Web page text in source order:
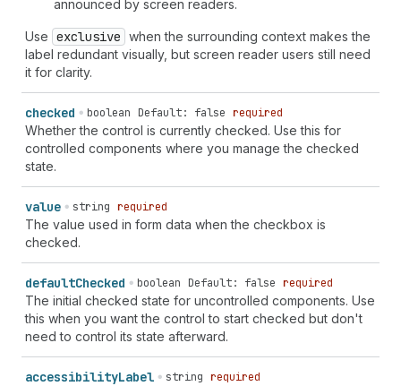
announced by screen readers.
Use exclusive when the surrounding context makes the
label redundant visually, but screen reader users still need
it for clarity.
checked boolean Default: false required
Whether the control is currently checked. Use this for
controlled components where you manage the checked
state.
value string required
The value used in form data when the checkbox is
checked.
defaultChecked boolean Default: false required
The initial checked state for uncontrolled components. Use
this when you want the control to start checked but don't
need to control its state afterward.
accessibilityLabel string required